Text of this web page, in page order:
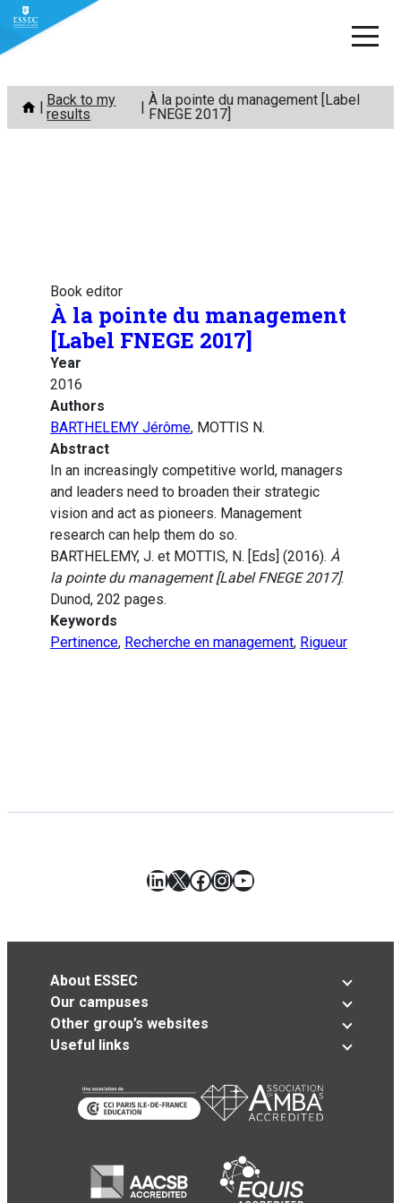
Skip
content
Back to my
results
À la pointe du management [Label
FNEGE 2017]
Book editor
À la pointe du management
[Label FNEGE 2017]
Year
2016
Authors
BARTHELEMY Jérôme, MOTTIS N.
Abstract
In an increasingly competitive world, managers
and leaders need to broaden their strategic
vision and act as pioneers. Management
research can help them do so.
BARTHELEMY, J. et MOTTIS, N. [Eds] (2016). À
la pointe du management [Label FNEGE 2017].
Dunod, 202 pages.
Keywords
Pertinence, Recherche en management, Rigueur
LinkedIn
X Facebook
Instagram
YouTube
About ESSEC
Our campuses
Other group’s websites
Useful links